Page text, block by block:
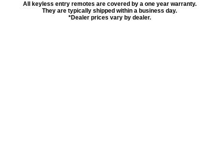
All keyless entry remotes are covered by a one year warranty.
They are typically shipped within a business day.
*Dealer prices vary by dealer.